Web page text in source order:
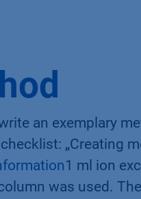
an exemplary
„Creating
1 ml ion
was used.